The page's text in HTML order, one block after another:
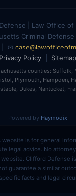
| Law Office of
Criminal
| ✉
Privacy Policy
Sitemap
counties: Suffolk,
Plymouth, Hampden,
Dukes, Nantucket,
Powered by Haymodix
website is for general
legal advice. No
Clifford Defense
guarantee a similar
facts and legal